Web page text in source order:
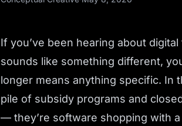
If you’ve been hearing about
sounds like something different,
longer means anything specific. In
pile of subsidy programs and
— they’re software shopping with